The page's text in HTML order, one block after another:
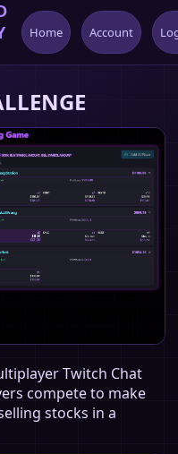
Home Account
Twitch Chat
compete to make
stocks in a